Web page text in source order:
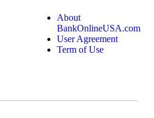
About
BankOnlineUSA.com
User Agreement
Term of Use